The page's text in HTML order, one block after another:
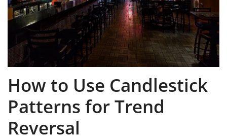
How to Use Candlestick
Patterns for Trend
Reversal